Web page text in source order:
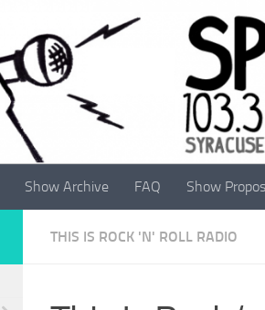
Show Archive FAQ Show
THIS IS ROCK 'N' ROLL RADIO